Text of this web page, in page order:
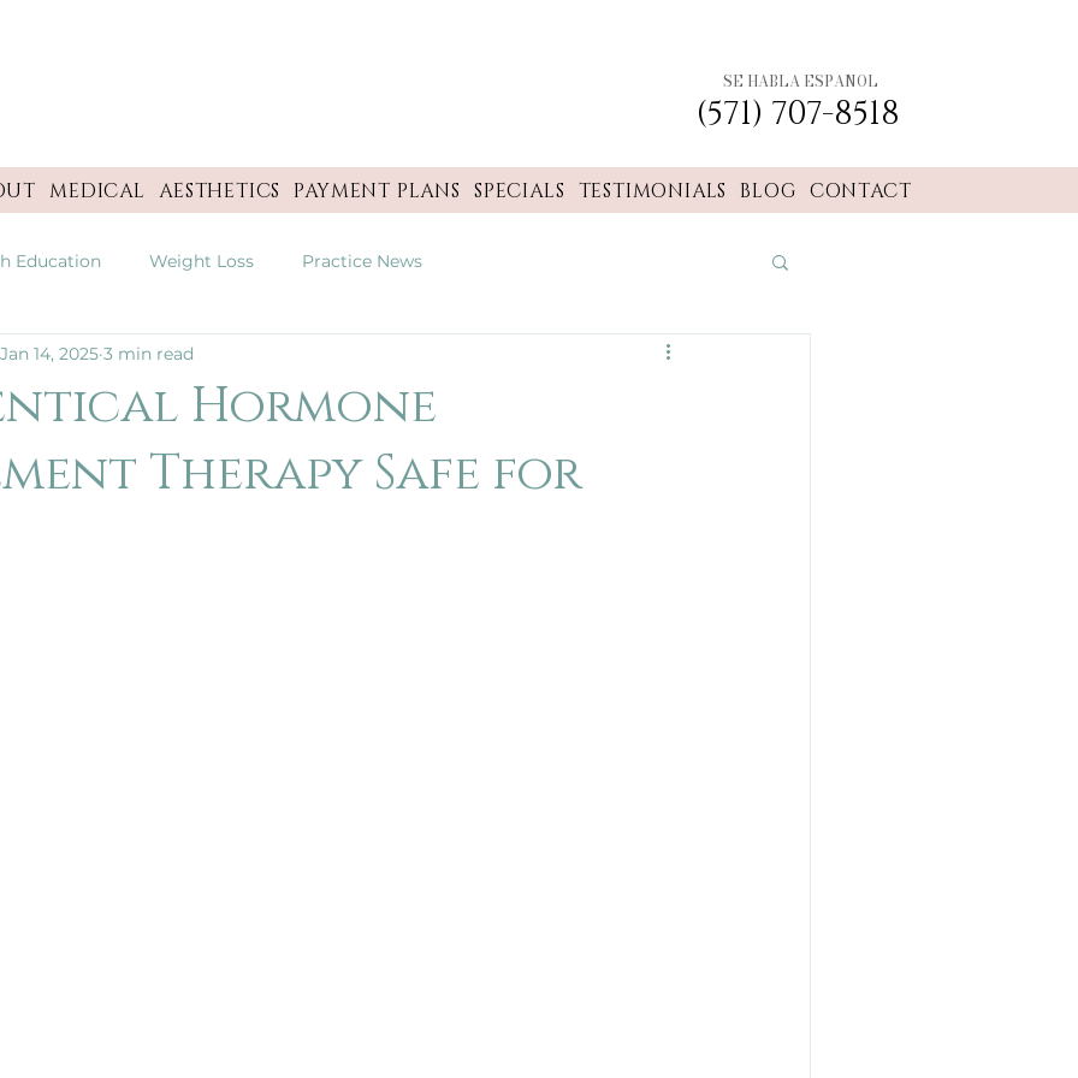
SE HABLA ESPANOL
(571) 707-8518
MEDICAL AESTHETICS PAYMENT PLANS SPECIALS TESTIMONIALS BLOG CONTACT
Education Weight Loss Practice News
Hormone
Therapy Safe for
Jan 14, 2025 3 min read